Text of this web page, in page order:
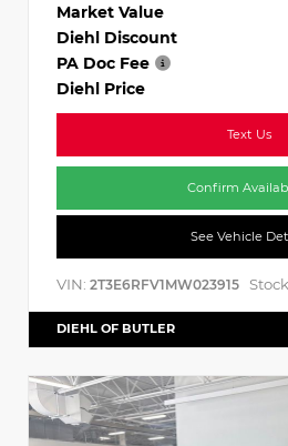
Market Value
Diehl Discount
PA Doc Fee
Diehl Price
Text Us
Confirm
See Vehicle
VIN: 2T3E6RFV1MW023915
DIEHL OF BUTLER